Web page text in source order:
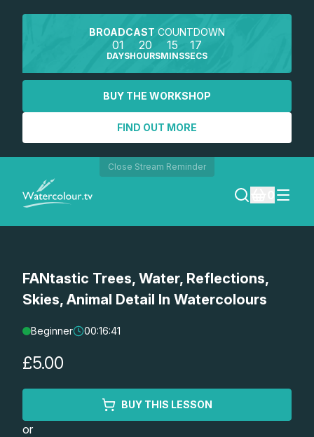
BROADCAST COUNTDOWN
01
DAYS
20
HOURS
15
MINS
17
SECS
BUY THE WORKSHOP
FIND OUT MORE
Close Stream Reminder
SEARCH
REGISTER
Lessons
Workshops
FANtastic Trees, Water, Reflections,
Skies, Animal Detail In Watercolours
Beginner 00:16:41
£5.00
BUY THIS LESSON
or